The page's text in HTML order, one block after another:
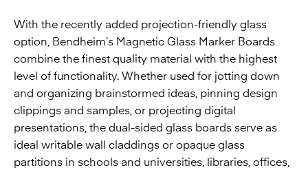
With the recently added projection-friendly glass
option, Bendheim’s Magnetic Glass Marker Boards
combine the finest quality material with the highest
level of functionality. Whether used for jotting down
and organizing brainstormed ideas, pinning design
clippings and samples, or projecting digital
presentations, the dual-sided glass boards serve as
ideal writable wall claddings or opaque glass
partitions in schools and universities, libraries, offices,